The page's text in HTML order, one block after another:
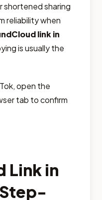
shortened sharing
reliability when
link in
is usually the
open the
tab to confirm
Link in